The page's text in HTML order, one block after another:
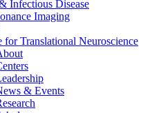
Infectious Disease
Imaging
for Translational Neuroscience
& Events